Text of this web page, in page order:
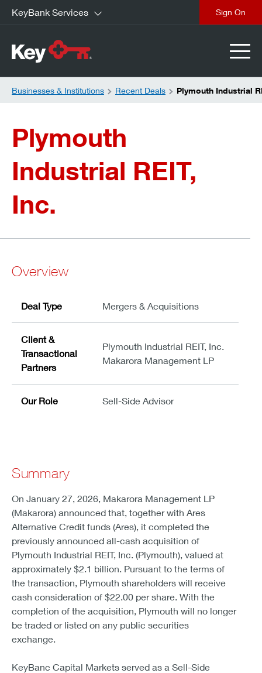
KeyBank Services
Businesses & Institutions Recent Deals Plymouth Industrial
Plymouth
Industrial REIT,
Inc.
Overview
Deal Type Mergers & Acquisitions
Client &
Transactional
Partners
Plymouth Industrial REIT, Inc.
Makarora Management LP
Our Role Sell-Side Advisor
Summary
On January 27, 2026, Makarora Management LP
(Makarora) announced that, together with Ares
Alternative Credit funds (Ares), it completed the
previously announced all-cash acquisition of
Plymouth Industrial REIT, Inc. (Plymouth), valued at
approximately $2.1 billion. Pursuant to the terms of
the transaction, Plymouth shareholders will receive
cash consideration of $22.00 per share. With the
completion of the acquisition, Plymouth will no longer
be traded or listed on any public securities
exchange.
KeyBanc Capital Markets served as a Sell-Side